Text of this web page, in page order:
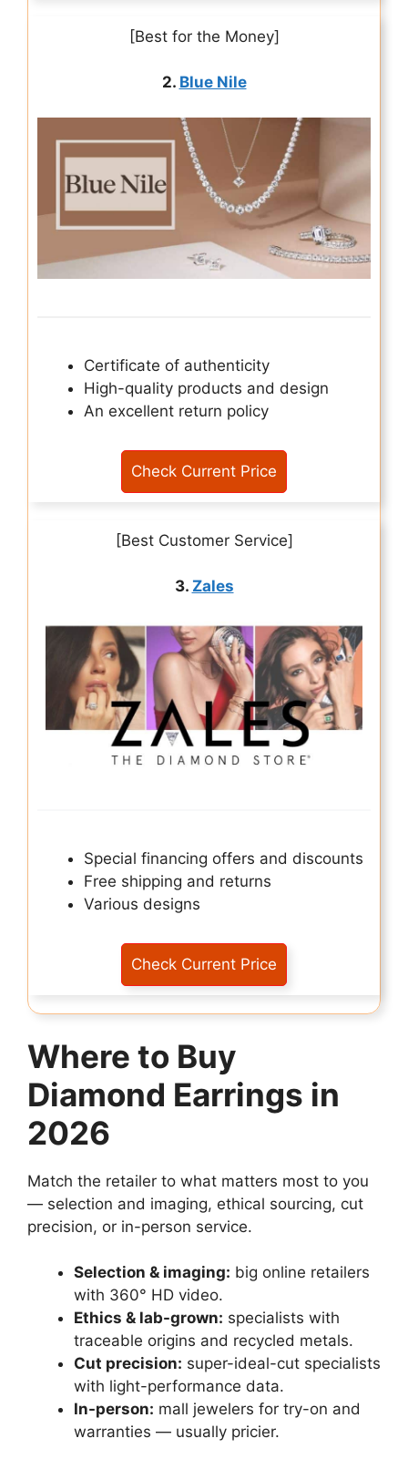
[Best for the Money]
2. Blue Nile
Certificate of authenticity
High-quality products and design
An excellent return policy
Check Current Price
[Best Customer Service]
3. Zales
Special financing offers and discounts
Free shipping and returns
Various designs
Check Current Price
Where to Buy
Diamond Earrings in
2026
Match the retailer to what matters most to you
— selection and imaging, ethical sourcing, cut
precision, or in-person service.
Selection & imaging: big online retailers
with 360° HD video.
Ethics & lab-grown: specialists with
traceable origins and recycled metals.
Cut precision: super-ideal-cut specialists
with light-performance data.
In-person: mall jewelers for try-on and
warranties — usually pricier.